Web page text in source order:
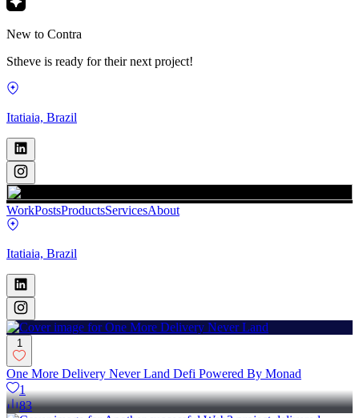
New to Contra
Stheve is ready for their next project!
Itatiaia, Brazil
WorkPostsProductsServicesAbout
Itatiaia, Brazil
1
One More Delivery Never Land Defi Powered By Monad
1
83